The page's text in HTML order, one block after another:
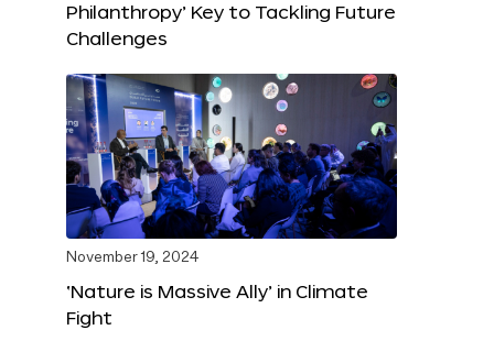
Philanthropy’ Key to Tackling Future
Challenges
November 19, 2024
‘Nature is Massive Ally’ in Climate
Fight